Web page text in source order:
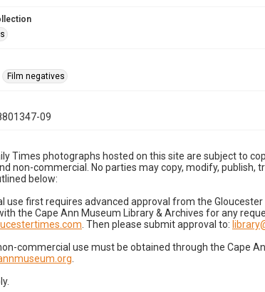
Film negatives
09
Times photographs hosted on this site are subject to
non-commercial. No parties may copy, modify,
below:
use first requires advanced approval from the
the Cape Ann Museum Library & Archives for any
. Then please submit approval to:
commercial use must be obtained through the Cape